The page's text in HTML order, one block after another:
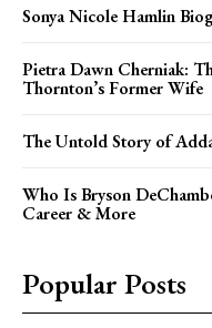
Sonya Nicole Hamlin
Pietra Dawn Cherniak:
Thornton’s Former Wife
The Untold Story of
Who Is Bryson
Career & More
Popular Posts